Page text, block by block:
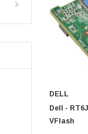
DELL
Dell -
VFlash